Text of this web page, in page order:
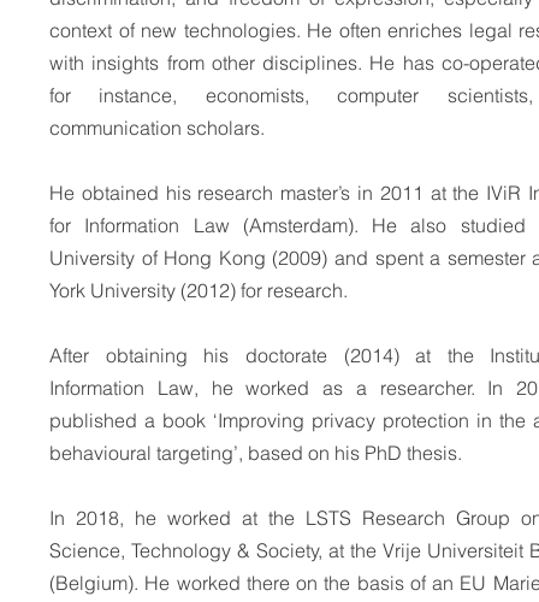
context of new technologies. He often enriches legal
with insights from other disciplines. He has co-
for instance, economists, computer
communication scholars.
He obtained his research master’s in 2011 at the IViR
for Information Law (Amsterdam). He also studied
University of Hong Kong (2009) and spent a semester
York University (2012) for research.
After obtaining his doctorate (2014) at the
Information Law, he worked as a researcher. In
published a book ‘Improving privacy protection in the
behavioural targeting’, based on his PhD thesis.
In 2018, he worked at the LSTS Research Group
Science, Technology & Society, at the Vrije Universiteit
(Belgium). He worked there on the basis of an EU